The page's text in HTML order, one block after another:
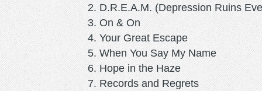
D.R.E.A.M. (Depression Ruins
On & On
Your Great Escape
When You Say My Name
Hope in the Haze
Records and Regrets